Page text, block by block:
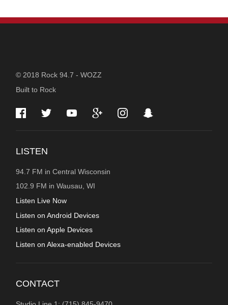
STATION
INFORMATION
© 2018 Rock 94.7 - WOZZ
Built to Rock
LISTEN
94.7 FM in Central Wisconsin
102.9 FM in Wausau, WI
Listen Live Now
Listen on Android Devices
Listen on Apple Devices
Listen on Alexa-enabled Devices
CONTACT